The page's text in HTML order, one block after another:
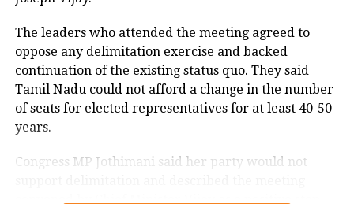
Why is Delhi receiving so much rain?
According to the IMD’s analysis, multiple weather
systems are contributing to the current rainfall over
Delhi-NCR.
while the remnants of a weakened low-pressure
The leaders who attended the meeting agreed to
oppose any delimitation exercise and backed
continuation of the existing status quo. They said
Tamil Nadu could not afford a change in the number
of seats for elected representatives for at least 40-50
years.
Congress MP Jothimani said her party would not
convened by Chief Minister Vijay as a positive step